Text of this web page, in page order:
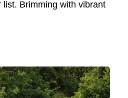
Brimming with vibrant